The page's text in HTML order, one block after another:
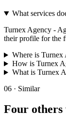
What services
Turnex Agency -
their profile for the
Where is Turnex
How is Turnex
What is Turnex
06 · Similar
Four